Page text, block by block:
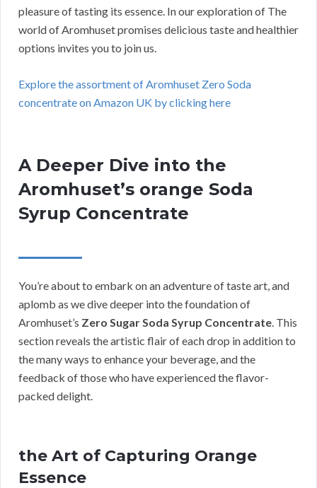
pleasure of tasting its essence. In our exploration of The
world of Aromhuset promises delicious taste and healthier
options invites you to join us.
Explore the assortment of Aromhuset Zero Soda
concentrate on Amazon UK by clicking here
A Deeper Dive into the
Aromhuset’s orange Soda
Syrup Concentrate
You’re about to embark on an adventure of taste art, and
aplomb as we dive deeper into the foundation of
Aromhuset’s Zero Sugar Soda Syrup Concentrate. This
section reveals the artistic flair of each drop in addition to
the many ways to enhance your beverage, and the
feedback of those who have experienced the flavor-
packed delight.
the Art of Capturing Orange
Essence